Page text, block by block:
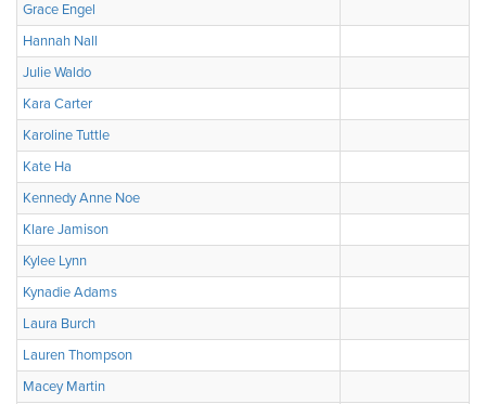
Grace Engel
Hannah Nall
Julie Waldo
Kara Carter
Karoline Tuttle
Kate Ha
Kennedy Anne Noe
Klare Jamison
Kylee Lynn
Kynadie Adams
Laura Burch
Lauren Thompson
Macey Martin